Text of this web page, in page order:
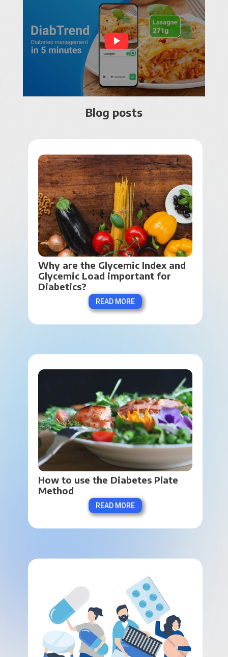
Blog posts
Why are the Glycemic Index and
Glycemic Load important for
Diabetics?
READ MORE
How to use the Diabetes Plate
Method
READ MORE